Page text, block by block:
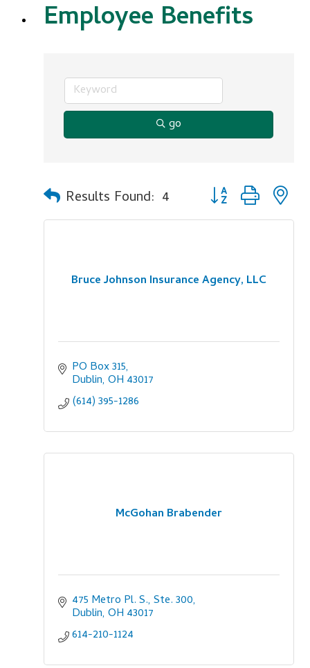
Employee Benefits
go
Results Found: 4 Button group with
Bruce Johnson Insurance Agency, LLC
PO Box 315
Dublin OH 43017
(614) 395-1286
McGohan Brabender
475 Metro Pl. S., Ste. 300
Dublin OH 43017
614-210-1124